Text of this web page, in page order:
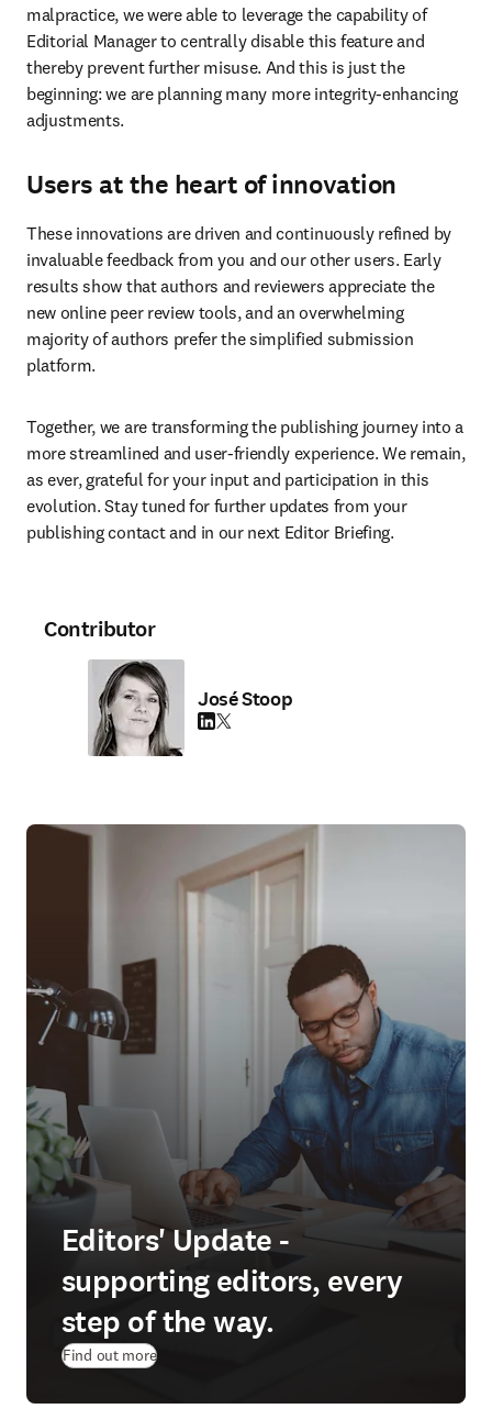
malpractice, we were able to leverage the capability of
Editorial Manager to centrally disable this feature and
thereby prevent further misuse. And this is just the
beginning: we are planning many more integrity-enhancing
adjustments.
Users at the heart of innovation
These innovations are driven and continuously refined by
invaluable feedback from you and our other users. Early
results show that authors and reviewers appreciate the
new online peer review tools, and an overwhelming
majority of authors prefer the simplified submission
platform.
Together, we are transforming the publishing journey into a
more streamlined and user-friendly experience. We remain,
as ever, grateful for your input and participation in this
evolution. Stay tuned for further updates from your
publishing contact and in our next Editor Briefing.
Contributor
José Stoop
LinkedIn opens in new tab/window
Twitter opens in new tab/window
Editors' Update -
supporting editors, every
step of the way.
Find out more